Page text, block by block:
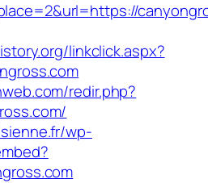
linkclick.aspx?
redir.php?
wp-